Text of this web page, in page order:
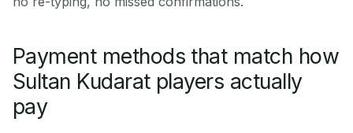
Payment methods that match how
Sultan Kudarat players actually
pay